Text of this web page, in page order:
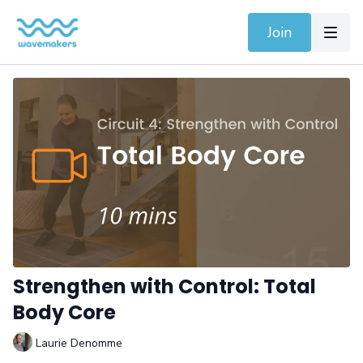
Join
Strengthen with Control: Total
Body Core
Laurie Denomme